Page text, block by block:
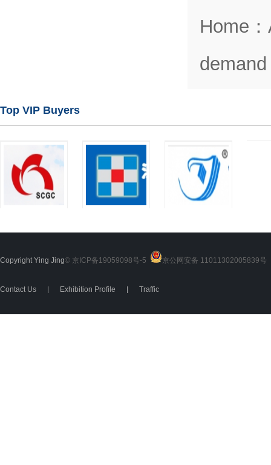
Home ：
Top VIP Buyers
Copyright Ying Jing© 京ICP备19059098号-5 京公网安备 11011302005839号
Contact Us Exhibition Profile Traffic